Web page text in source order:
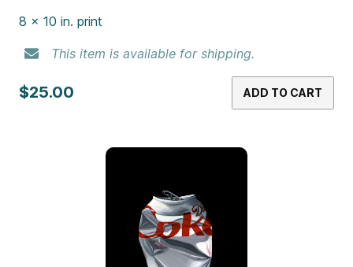
8 x 10 in. print
This item is available for shipping.
$25.00 ADD TO CART